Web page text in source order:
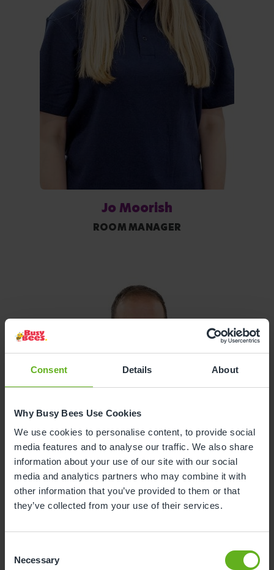
Consent Details About
Why Busy Bees Use Cookies
We use cookies to personalise content, to provide social
media features and to analyse our traffic. We also share
information about your use of our site with our social
media and analytics partners who may combine it with
other information that you’ve provided to them or that
they’ve collected from your use of their services.
Selection
Necessary
Jo Moorish
ROOM MANAGER